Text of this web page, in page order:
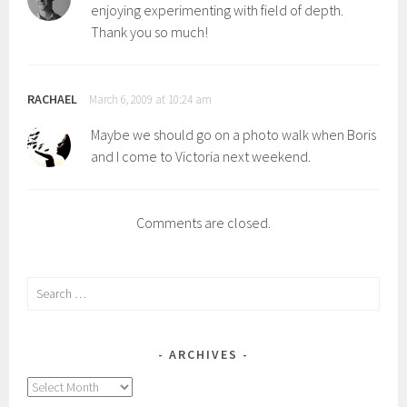
enjoying experimenting with field of depth.
Thank you so much!
RACHAEL March 6, 2009 at 10:24 am
Maybe we should go on a photo walk when Boris
and I come to Victoria next weekend.
Comments are closed.
Search
ARCHIVES
Archives